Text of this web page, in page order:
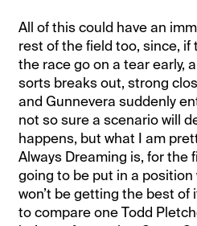
All of this could have an
rest of the field too, since,
the race go on a tear early,
sorts breaks out, strong
and Gunnevera suddenly
not so sure a scenario will
happens, but what I am
Always Dreaming is, for the
going to be put in a position
won’t be getting the best of
to compare one Todd